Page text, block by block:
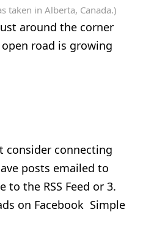
taken in Alberta, Canada.)
around the corner
road is growing
consider connecting
posts emailed to
to the RSS Feed or 3.
on Facebook Simple